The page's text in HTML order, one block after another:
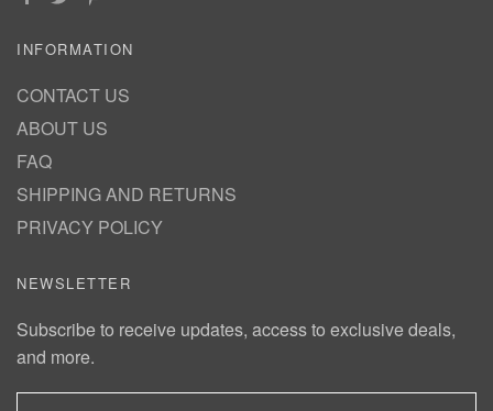
INFORMATION
CONTACT US
ABOUT US
FAQ
SHIPPING AND RETURNS
PRIVACY POLICY
NEWSLETTER
Subscribe to receive updates, access to exclusive deals,
and more.